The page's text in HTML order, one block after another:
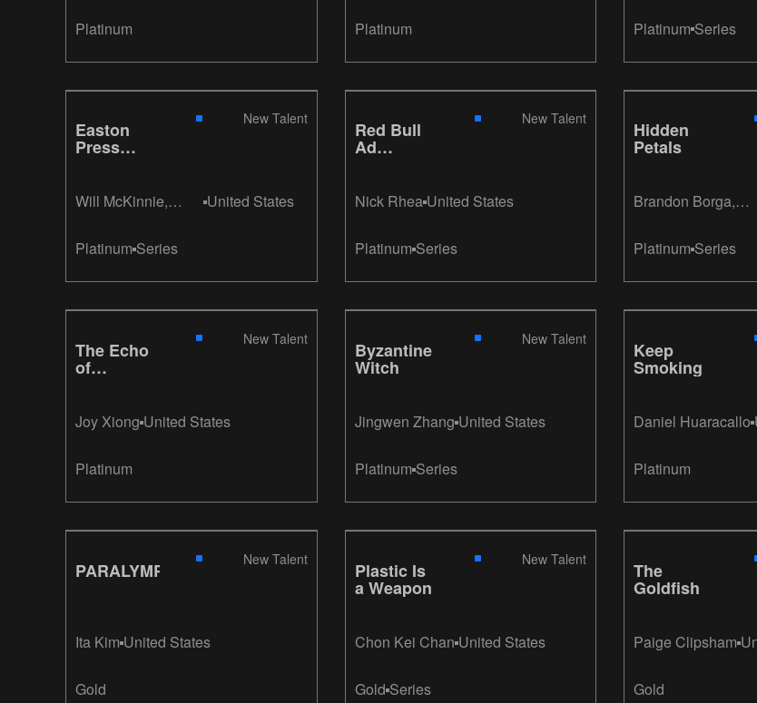
Platinum Platinum Platinum Series
Easton
Press
Books
New Talent
Will McKinnie,
United States
Platinum Series
Red Bull
Ad
New Talent
Nick RheaUnited States
PlatinumSeries
Hidden
Petals
Brandon Borga,
Peters, Andrea
Platinum Series
The Echo
of
New Talent
Joy Xiong United States
Platinum
Byzantine
Witch
New Talent
Jingwen ZhangUnited States
PlatinumSeries
Keep
Smoking
Daniel Huaracallo
Platinum
PARALYMPIANS
New Talent
Ita Kim United States
Gold
Plastic Is
a Weapon
New Talent
Chon Kei ChanUnited States
GoldSeries
The
Goldfish
Paige Clipsham
Gold